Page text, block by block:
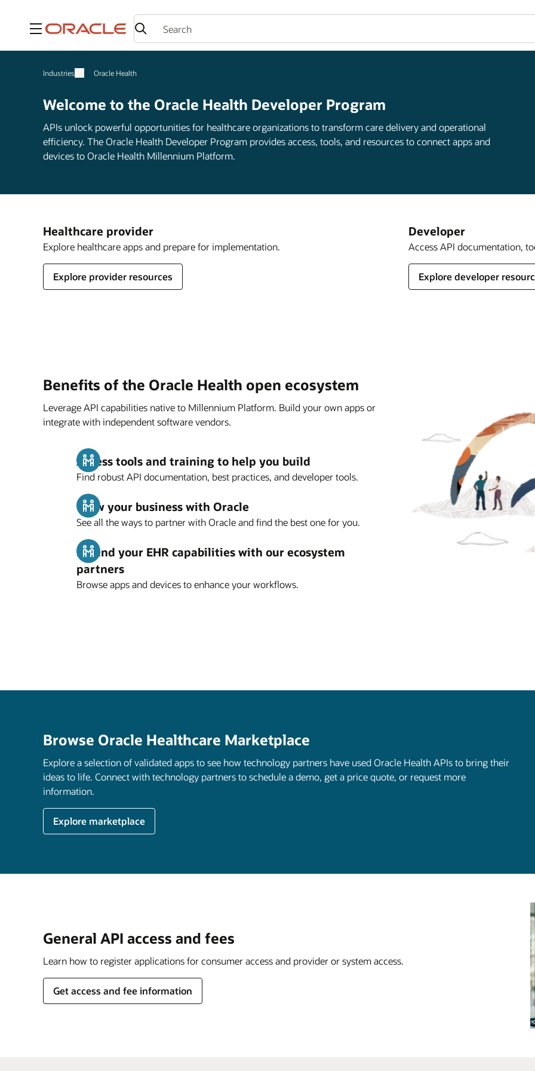
Menu
Industries Oracle Health
Welcome to the Oracle Health Developer Program
APIs unlock powerful opportunities for healthcare organizations to transform care delivery and operational
efficiency. The Oracle Health Developer Program provides access, tools, and resources to connect apps and
devices to Oracle Health Millennium Platform.
Healthcare provider
Explore healthcare apps and prepare for implementation.
Explore provider resources
Developer
Access API documentation,
Explore developer
Benefits of the Oracle Health open ecosystem
Leverage API capabilities native to Millennium Platform. Build your own apps or
integrate with independent software vendors.
Access tools and training to help you build
Find robust API documentation, best practices, and developer tools.
Grow your business with Oracle
See all the ways to partner with Oracle and find the best one for you.
Extend your EHR capabilities with our ecosystem
partners
Browse apps and devices to enhance your workflows.
Browse Oracle Healthcare Marketplace
Explore a selection of validated apps to see how technology partners have used Oracle Health APIs to bring their
ideas to life. Connect with technology partners to schedule a demo, get a price quote, or request more
information.
Explore marketplace
General API access and fees
Learn how to register applications for consumer access and provider or system access.
Get access and fee information